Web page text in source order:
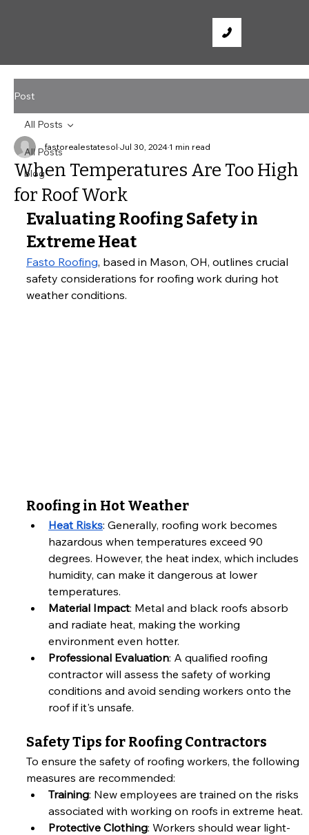
Post
All Posts
blog
All Posts
When Temperatures Are Too High
for Roof Work
fastorealestatesol Jul 30, 2024 1 min read
Evaluating Roofing Safety in
Extreme Heat
Fasto Roofing, based in Mason, OH, outlines crucial
safety considerations for roofing work during hot
weather conditions.
Roofing in Hot Weather
Heat Risks: Generally, roofing work becomes
hazardous when temperatures exceed 90
degrees. However, the heat index, which includes
humidity, can make it dangerous at lower
temperatures.
Material Impact: Metal and black roofs absorb
and radiate heat, making the working
environment even hotter.
Professional Evaluation: A qualified roofing
contractor will assess the safety of working
conditions and avoid sending workers onto the
roof if it's unsafe.
Safety Tips for Roofing Contractors
To ensure the safety of roofing workers, the following
measures are recommended:
Training: New employees are trained on the risks
associated with working on roofs in extreme heat.
Protective Clothing: Workers should wear light-